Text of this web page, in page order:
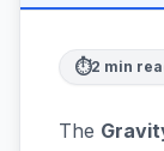
⏱️2 min
The